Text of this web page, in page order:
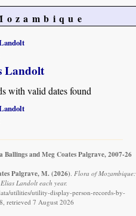
Landolt
with valid dates found
and Meg Coates Palgrave, 2007-26
Palgrave, M. (2026). Flora of Mozambique:
Landolt each year.
utilities/utility-display-person-records-by-
retrieved 7 August 2026